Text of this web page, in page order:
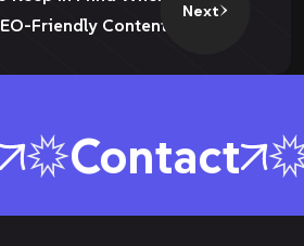
Friendly Content
Next
Contact